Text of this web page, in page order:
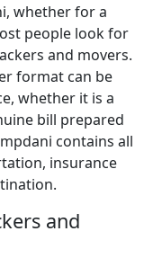
whether for a
people look for
and movers.
format can be
whether it is a
bill prepared
contains all
insurance
and